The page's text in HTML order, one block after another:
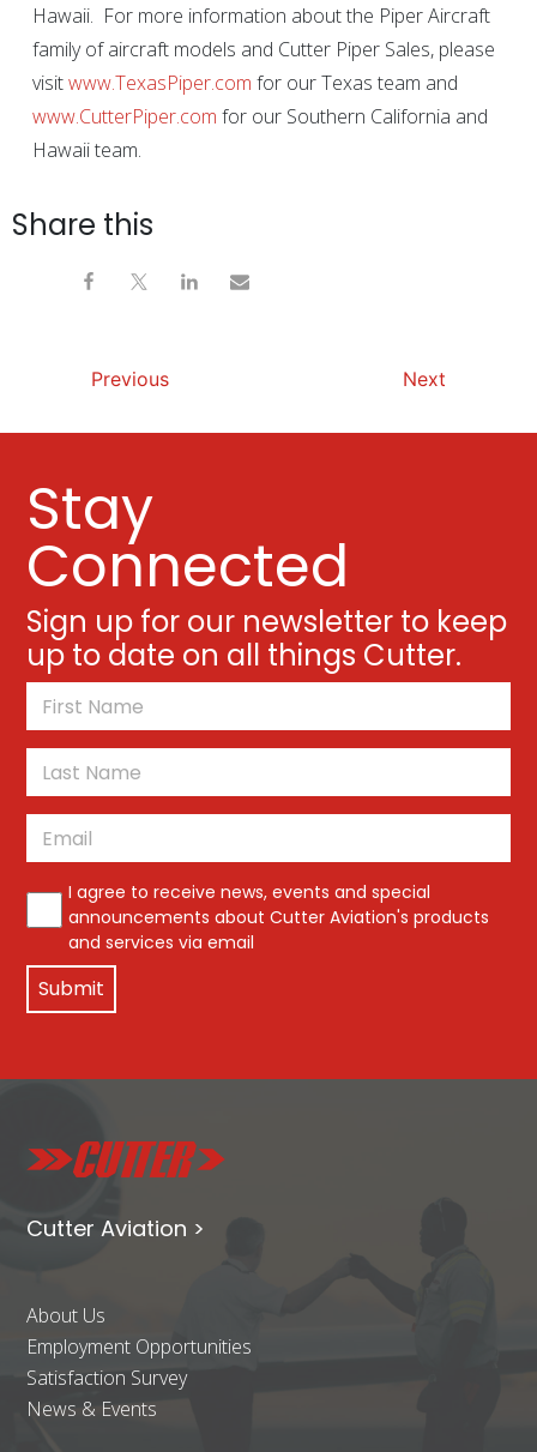
Hawaii. For more information about the Piper Aircraft
family of aircraft models and Cutter Piper Sales, please
visitwww.TexasPiper.com for our Texas team and
www.CutterPiper.com for our Southern California and
Hawaii team.
Share this
Previous Next
Stay
Connected
Sign up for our newsletter to keep
up to date on all things Cutter.
First
LastEmail
*
I agree to receive news, events and special
announcements about Cutter Aviation's products
and services via email
Cutter Aviation >
About Us
Employment Opportunities
Satisfaction Survey
News & Events